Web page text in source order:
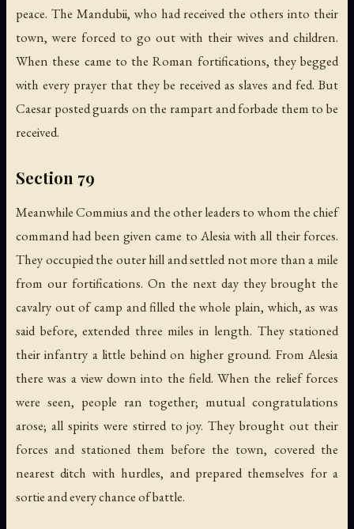
peace. The Mandubii, who had received the others into their
town, were forced to go out with their wives and children.
When these came to the Roman fortifications, they begged
with every prayer that they be received as slaves and fed. But
Caesar posted guards on the rampart and forbade them to be
received.
Section 79
Meanwhile Commius and the other leaders to whom the chief
command had been given came to Alesia with all their forces.
They occupied the outer hill and settled not more than a mile
from our fortifications. On the next day they brought the
cavalry out of camp and filled the whole plain, which, as was
said before, extended three miles in length. They stationed
their infantry a little behind on higher ground. From Alesia
there was a view down into the field. When the relief forces
were seen, people ran together; mutual congratulations
arose; all spirits were stirred to joy. They brought out their
forces and stationed them before the town, covered the
nearest ditch with hurdles, and prepared themselves for a
sortie and every chance of battle.